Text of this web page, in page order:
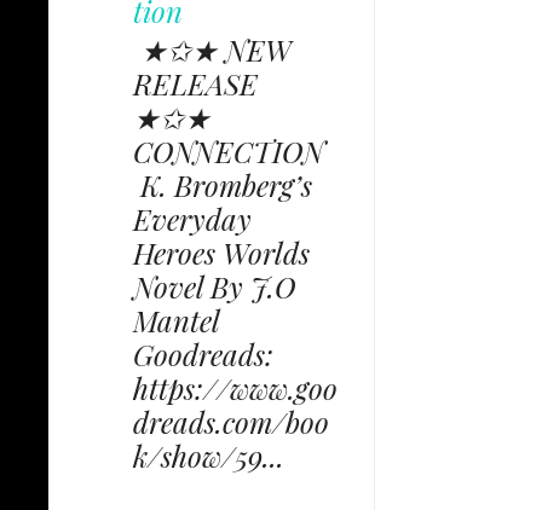
tion
★✩★ NEW
RELEASE
★✩★
CONNECTION
K. Bromberg’s
Everyday
Heroes Worlds
Novel By J.O
Mantel
Goodreads:
https://www.goo
dreads.com/boo
k/show/59...